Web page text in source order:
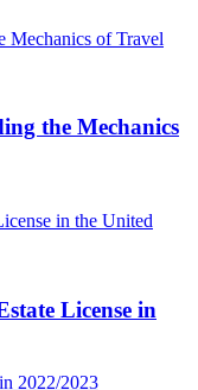
the Mechanics
License in